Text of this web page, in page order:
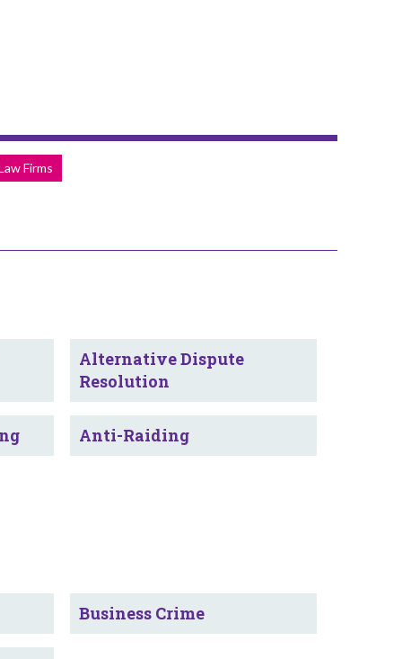
Firms
Alternative Dispute
Resolution
Anti-Raiding
Business Crime